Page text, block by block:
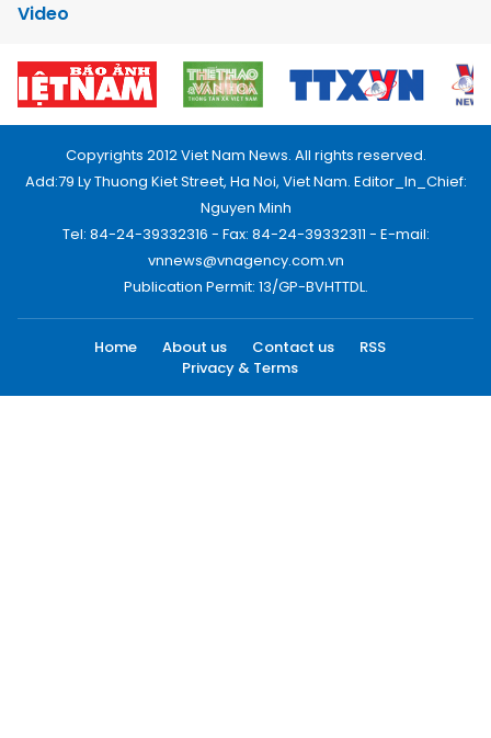
Video
Copyrights 2012 Viet Nam News. All rights reserved.
Add:79 Ly Thuong Kiet Street, Ha Noi, Viet Nam. Editor_In_Chief:
Nguyen Minh
Tel: 84-24-39332316 - Fax: 84-24-39332311 - E-mail:
vnnews@vnagency.com.vn
Publication Permit: 13/GP-BVHTTDL.
Home About us Contact us
RSS
Privacy & Terms